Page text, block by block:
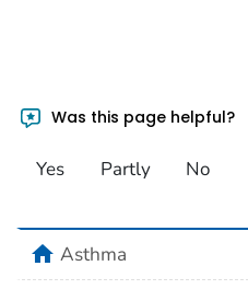
Was this page helpful?
Yes Partly No
homeAsthma